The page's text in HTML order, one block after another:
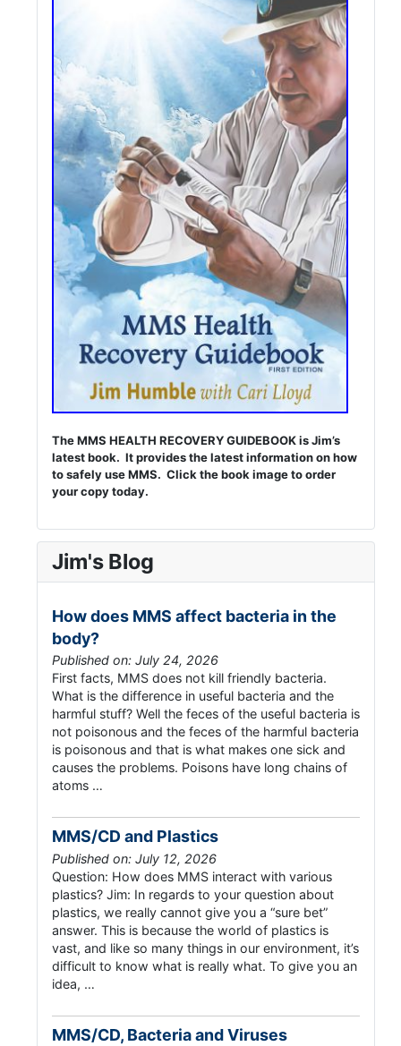
The MMS HEALTH RECOVERY GUIDEBOOK is Jim’s
latest book. It provides the latest information on how
to safely use MMS. Click the book image to order
your copy today.
Jim's Blog
How does MMS affect bacteria in the
body?
Published on: July 24, 2026
First facts, MMS does not kill friendly bacteria.
What is the difference in useful bacteria and the
harmful stuff? Well the feces of the useful bacteria is
not poisonous and the feces of the harmful bacteria
is poisonous and that is what makes one sick and
causes the problems. Poisons have long chains of
atoms …
MMS/CD and Plastics
Published on: July 12, 2026
Question: How does MMS interact with various
plastics? Jim: In regards to your question about
plastics, we really cannot give you a “sure bet”
answer. This is because the world of plastics is
vast, and like so many things in our environment, it’s
difficult to know what is really what. To give you an
idea, …
MMS/CD, Bacteria and Viruses